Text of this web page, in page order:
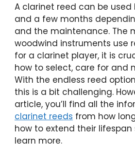
A clarinet reed can be used
and a few months
and the maintenance. The
woodwind instruments use
for a clarinet player, it is
how to select, care for and
With the endless reed
this is a bit challenging.
article, you’ll find all the
clarinet reeds from how
how to extend their lifespan
learn more.